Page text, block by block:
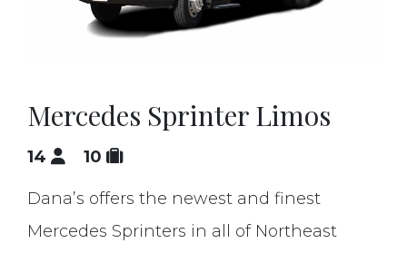
Mercedes Sprinter Limos
14 10
Dana’s offers the newest and finest
Mercedes Sprinters in all of Northeast